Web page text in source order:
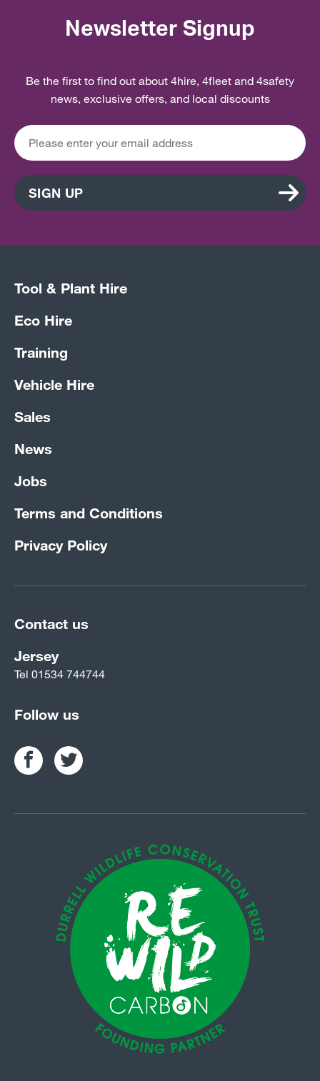
Newsletter Signup
Be the first to find out about 4hire, 4fleet and 4safety
news, exclusive offers, and local discounts
SIGN UP
Tool & Plant Hire
Eco Hire
Training
Vehicle Hire
Sales
News
Jobs
Terms and Conditions
Privacy Policy
Contact us
Jersey
Tel 01534 744744
Follow us